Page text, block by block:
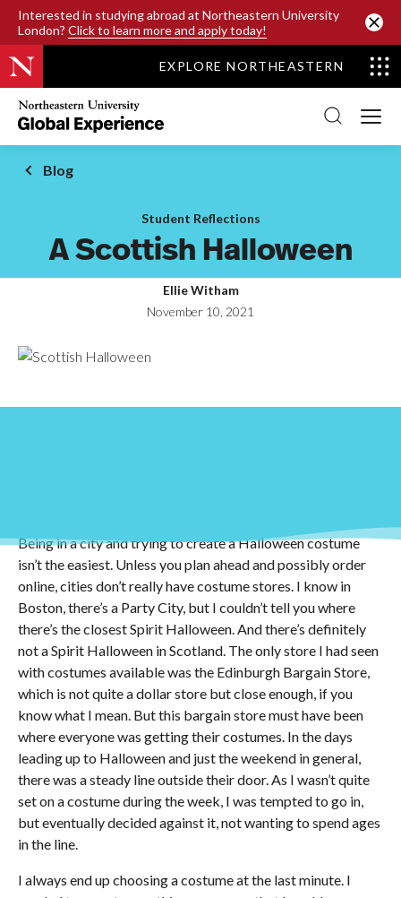
Interested in studying abroad at Northeastern University
London? Click to learn more and apply today!
SKIP TO MAIN CONTENT
EXPLORE NORTHEASTERN
Northeastern
University
Global
Experience
Office
Homepage
Blog
Student Reflections
A Scottish Halloween
Ellie Witham
November 10, 2021
Being in a city and trying to create a Halloween costume
isn’t the easiest. Unless you plan ahead and possibly order
online, cities don’t really have costume stores. I know in
Boston, there’s a Party City, but I couldn’t tell you where
there’s the closest Spirit Halloween. And there’s definitely
not a Spirit Halloween in Scotland. The only store I had seen
with costumes available was the Edinburgh Bargain Store,
which is not quite a dollar store but close enough, if you
know what I mean. But this bargain store must have been
where everyone was getting their costumes. In the days
leading up to Halloween and just the weekend in general,
there was a steady line outside their door. As I wasn’t quite
set on a costume during the week, I was tempted to go in,
but eventually decided against it, not wanting to spend ages
in the line.
I always end up choosing a costume at the last minute. I